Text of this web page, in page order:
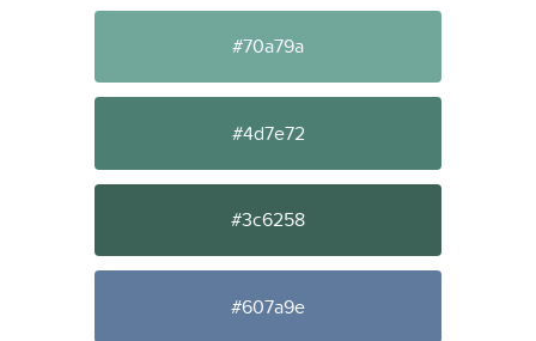
#70a79a
#4d7e72
#3c6258
#607a9e